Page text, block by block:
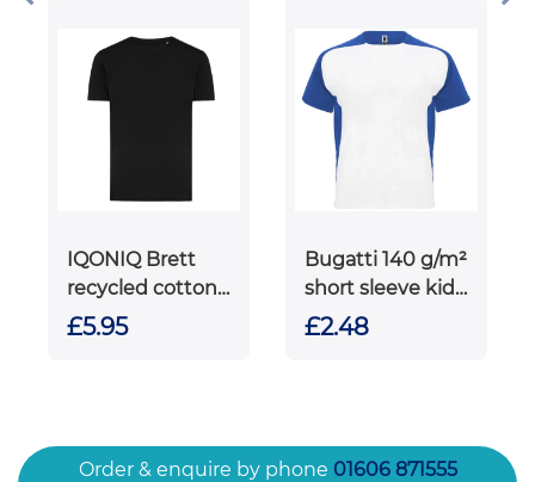
IQONIQ Brett
recycled cotton
t-shirt
£5.95
Bugatti 140 g/m²
short sleeve kids
sports t-shirt
£2.48
Order & enquire by phone 01606 871555